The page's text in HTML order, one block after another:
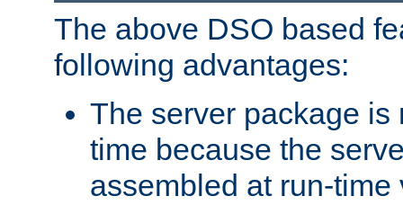
The above DSO based
following advantages:
The server package is
time because the
assembled at run-